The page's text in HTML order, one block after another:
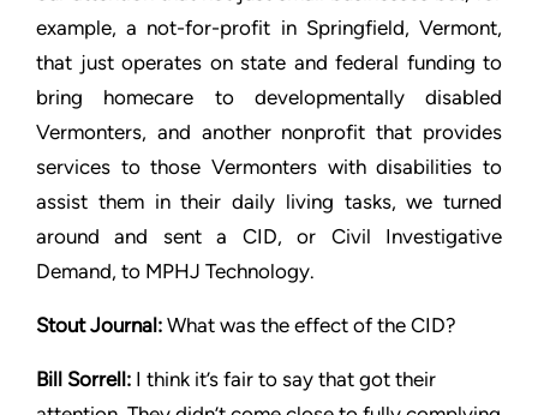
example, a not-for-profit in Springfield, Vermont,
that just operates on state and federal funding to
bring homecare to developmentally disabled
Vermonters, and another nonprofit that provides
services to those Vermonters with disabilities to
assist them in their daily living tasks, we turned
around and sent a CID, or Civil Investigative
Demand, to MPHJ Technology.
StoutJournal: What was the effect of the CID?
Bill Sorrell: I think it’s fair to say that got their